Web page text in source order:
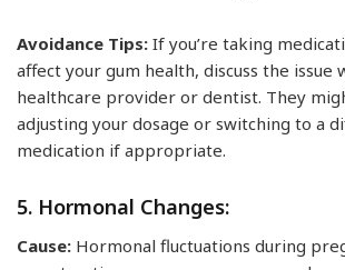
Avoidance Tips: If you’re taking
affect your gum health, discuss the issue
healthcare provider or dentist. They
adjusting your dosage or switching to a
medication if appropriate.
5. Hormonal Changes:
Cause: Hormonal fluctuations during